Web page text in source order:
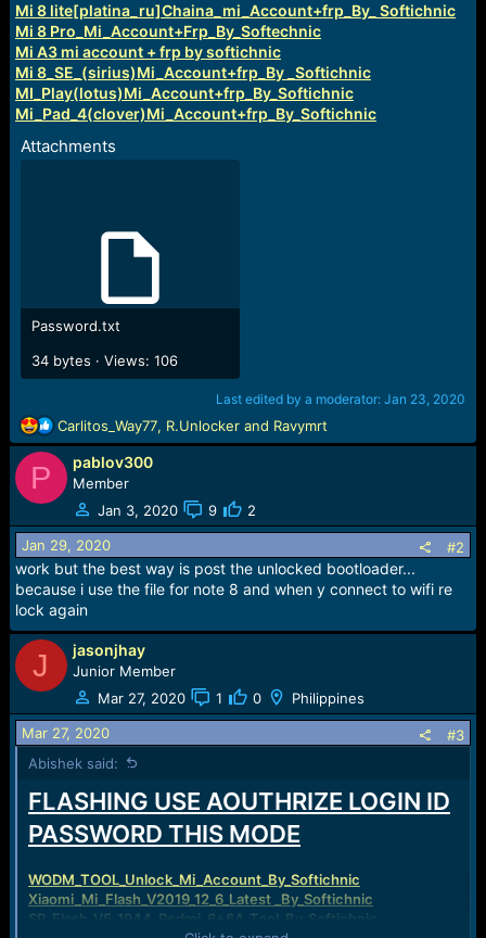
Mi 8 lite[platina_ru]Chaina_mi_Account+frp_By_ Softichnic
Mi 8 Pro_Mi_Account+Frp_By_Softechnic
Mi A3 mi account + frp by softichnic
Mi 8_SE_(sirius)Mi_Account+frp_By _Softichnic
MI_Play(lotus)Mi_Account+frp_By_Softichnic
Mi_Pad_4(clover)Mi_Account+frp_By_Softichnic
Attachments
Password.txt
34 bytes · Views: 106
Last edited by a moderator:Jan 23, 2020
R
e
a
t
i
o
n
s
:
Carlitos_Way77, R.Unlockerand Ravymrt
P pablov300
Member
Jan 3, 2020
9 2
Jan 29, 2020 #2
work but the best way is post the unlocked bootloader...
because i use the file for note 8 and when y connect to wifi re
lock again
J jasonjhay
Junior Member
Mar 27, 2020
1 0 Philippines
Mar 27, 2020
#3
Abishek said:
FLASHING USE AOUTHRIZE LOGIN ID
PASSWORD THIS MODE
WODM_TOOL_Unlock_Mi_Account_By_Softichnic
Xiaomi_Mi_Flash_V2019_12_6_Latest _By_Softichnic
SP_Flash_V5_1944_Redmi_6+6A_Tool_By_Softichnic